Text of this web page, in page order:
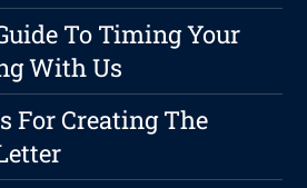
To Timing Your
With Us
For Creating The